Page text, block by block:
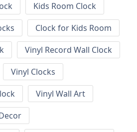
Kids Room Clock
Clock for Kids Room
Vinyl Record Wall Clock
Vinyl Clocks
Vinyl Wall Art